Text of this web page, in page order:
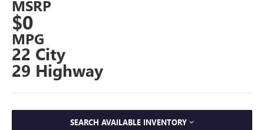
MSRP
$0
MPG
22 City
29 Highway
SEARCH AVAILABLE INVENTORY